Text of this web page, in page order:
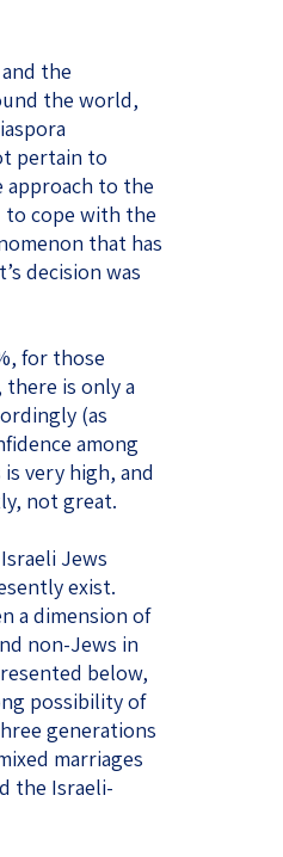
the
the world,
pertain to
approach to the
to cope with the
that has
decision was
for those
is only a
(as
among
very high, and
not great.
Jews
exist.
a dimension of
non-Jews in
below,
possibility of
generations
marriages
the Israeli-